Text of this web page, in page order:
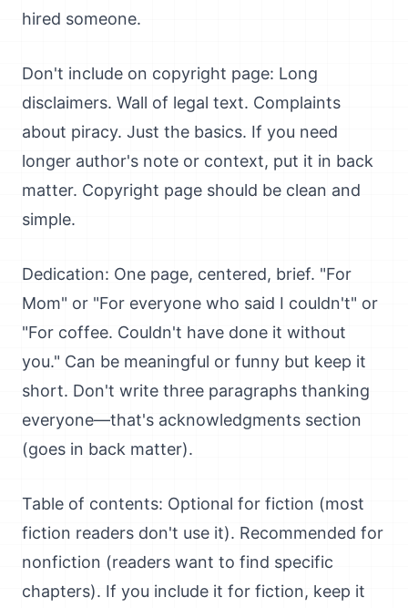
hired someone.
Don't include on copyright page: Long
disclaimers. Wall of legal text. Complaints
about piracy. Just the basics. If you need
longer author's note or context, put it in back
matter. Copyright page should be clean and
simple.
Dedication: One page, centered, brief. "For
Mom" or "For everyone who said I couldn't" or
"For coffee. Couldn't have done it without
you." Can be meaningful or funny but keep it
short. Don't write three paragraphs thanking
everyone—that's acknowledgments section
(goes in back matter).
Table of contents: Optional for fiction (most
fiction readers don't use it). Recommended for
nonfiction (readers want to find specific
chapters). If you include it for fiction, keep it